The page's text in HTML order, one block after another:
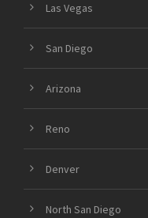
Las Vegas
San Diego
Arizona
Reno
Denver
North San Diego